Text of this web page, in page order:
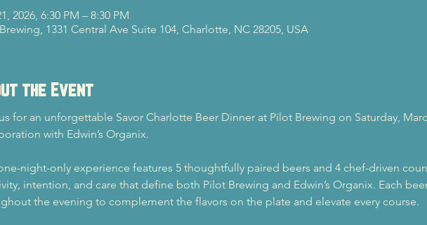
2026, 6:30 PM – 8:30 PM
1331 Central Ave Suite 104, Charlotte, NC 28205, USA
the Event
for an unforgettable Savor Charlotte Beer Dinner at Pilot Brewing on Saturday,
with Edwin’s Organix.
night-only experience features 5 thoughtfully paired beers and 4 chef-driven
intention, and care that define both Pilot Brewing and Edwin’s Organix. Each
the evening to complement the flavors on the plate and elevate every course.